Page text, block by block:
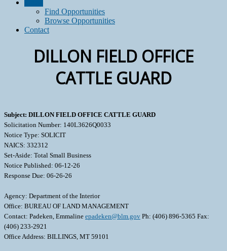
Find Opportunities
Browse Opportunities
Contact
DILLON FIELD OFFICE
CATTLE GUARD
Subject: DILLON FIELD OFFICE CATTLE GUARD
Solicitation Number: 140L3626Q0033
Notice Type: SOLICIT
NAICS: 332312
Set-Aside: Total Small Business
Notice Published: 06-12-26
Response Due: 06-26-26
Agency: Department of the Interior
Office: BUREAU OF LAND MANAGEMENT
Contact: Padeken, Emmaline epadeken@blm.gov Ph: (406) 896-5365 Fax:
(406) 233-2921
Office Address: BILLINGS, MT 59101